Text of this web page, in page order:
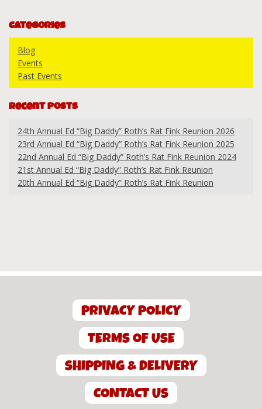
Categories
Blog
Events
Past Events
Recent Posts
24th Annual Ed “Big Daddy” Roth’s Rat Fink Reunion 2026
23rd Annual Ed “Big Daddy” Roth’s Rat Fink Reunion 2025
22nd Annual Ed “Big Daddy” Roth’s Rat Fink Reunion 2024
21st Annual Ed “Big Daddy” Roth’s Rat Fink Reunion
20th Annual Ed “Big Daddy” Roth’s Rat Fink Reunion
PRIVACY POLICY
TERMS OF USE
SHIPPING & DELIVERY
CONTACT US